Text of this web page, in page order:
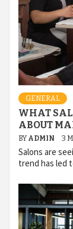
GENERAL
WHAT
ABOUT
BY ADMIN 3
Salons are
trend has led